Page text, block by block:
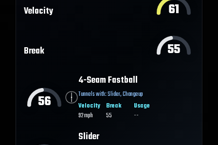
Velocity 61
Break 55
56
4-Seam Fastball
Tunnels with:Slider,Changeup
Velocity
92mph
Break
55
Usage
--
Slider